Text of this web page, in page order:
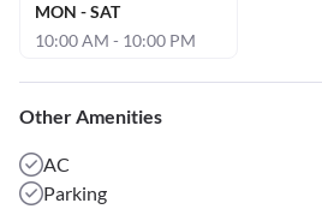
MON - SAT
10:00 AM - 10:00 PM
Other Amenities
AC
Parking